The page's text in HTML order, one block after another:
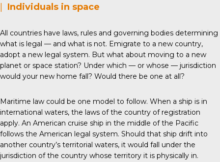
Individuals in space
All countries have laws, rules and governing bodies determining
what is legal — and what is not. Emigrate to a new country,
adopt a new legal system. But what about moving to a new
planet or space station? Under which — or whose — jurisdiction
would your new home fall? Would there be one at all?
Maritime law could be one model to follow. When a ship is in
international waters, the laws of the country of registration
apply. An American cruise ship in the middle of the Pacific
follows the American legal system. Should that ship drift into
another country’s territorial waters, it would fall under the
jurisdiction of the country whose territory it is physically in.